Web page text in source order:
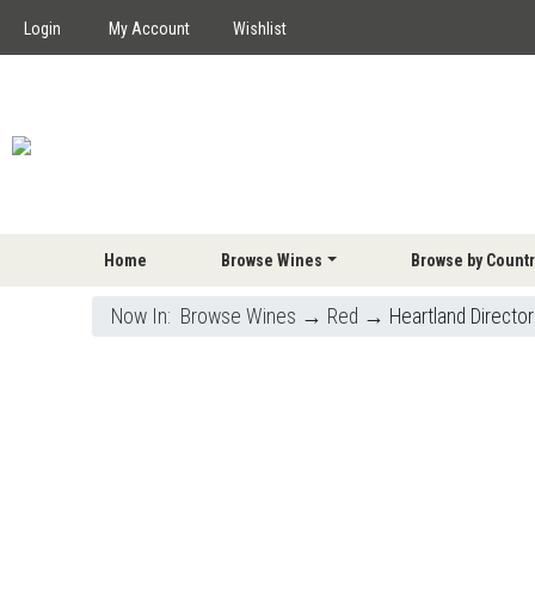
Login My Account Wishlist
Home Browse Wines Browse by
Now In: Browse Wines → Red → Heartland